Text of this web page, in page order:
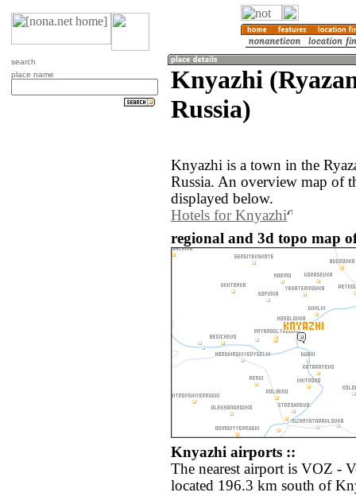
search
place name
Knyazhi
Russia)
Knyazhi is a town in the
Russia. An overview map of
displayed below.
Hotels for Knyazhi
regional and 3d topo map
Knyazhi airports ::
The nearest airport is VOZ -
located 196.3 km south of